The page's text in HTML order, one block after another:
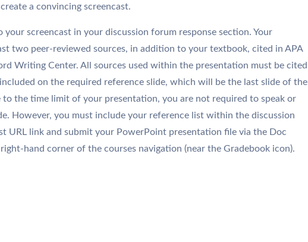
a convincing screencast.
your screencast in your discussion forum response section. Your
two peer-reviewed sources, in addition to your textbook, cited in APA
Writing Center. All sources used within the presentation must be cited
on the required reference slide, which will be the last slide of the
the time limit of your presentation, you are not required to speak or
However, you must include your reference list within the discussion
URL link and submit your PowerPoint presentation file via the Doc
hand corner of the courses navigation (near the Gradebook icon).